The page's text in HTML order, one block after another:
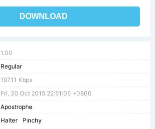
DOWNLOAD
1.00
Regular
197.11 Kbps
Fri, 30 Oct 2015 22:51:05 +0800
Apostrophe
Halter Pinchy